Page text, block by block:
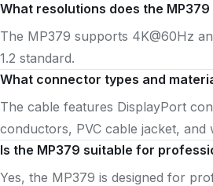
What resolutions does the
The MP379 supports 4K@60Hz
1.2 standard.
What connector types and
The cable features DisplayPort
conductors, PVC cable jacket, and
Is the MP379 suitable for
Yes, the MP379 is designed for